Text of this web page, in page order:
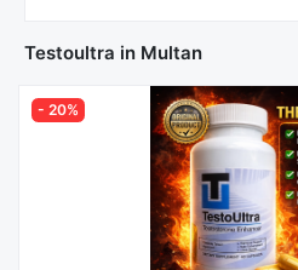
Testoultra in Multan
- 20%